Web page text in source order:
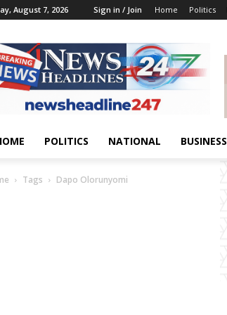
August 7, 2026 Sign in / Join Home Politics
POLITICS NATIONAL BUSINESS
Tags Dapo Olorunyomi